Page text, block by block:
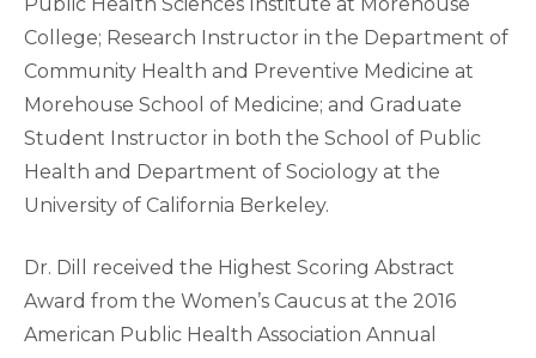
College; Research Instructor in the Department of
Community Health and Preventive Medicine at
Morehouse School of Medicine; and Graduate
Student Instructor in both the School of Public
Health and Department of Sociology at the
University of California Berkeley.
Dr. Dill received the Highest Scoring Abstract
Award from the Women’s Caucus at the 2016
American Public Health Association Annual